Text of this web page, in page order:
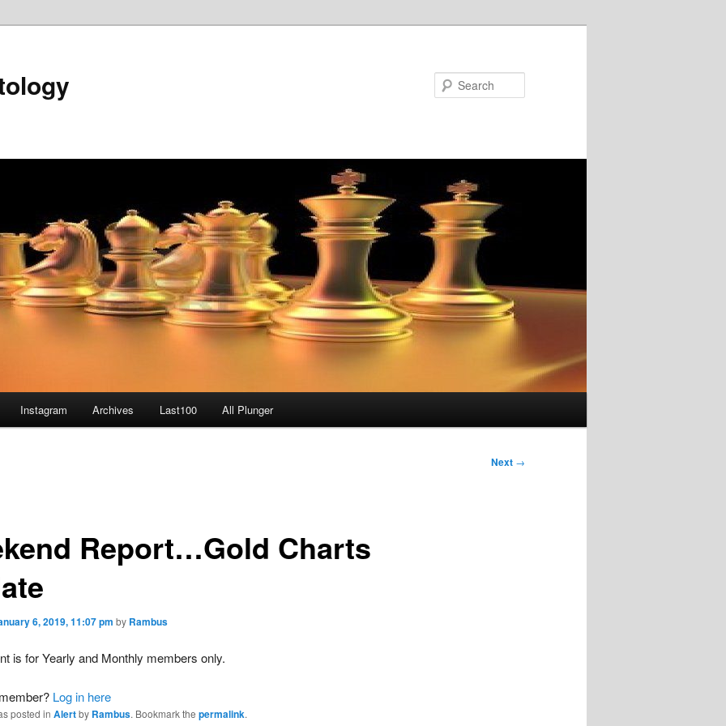
Instagram Archives Last100 All Plunger
Next →
Report…Gold Charts
6, 2019, 11:07 pm by Rambus
is for Yearly and Monthly members only.
Log in here
posted in Alertby Rambus. Bookmark the permalink.